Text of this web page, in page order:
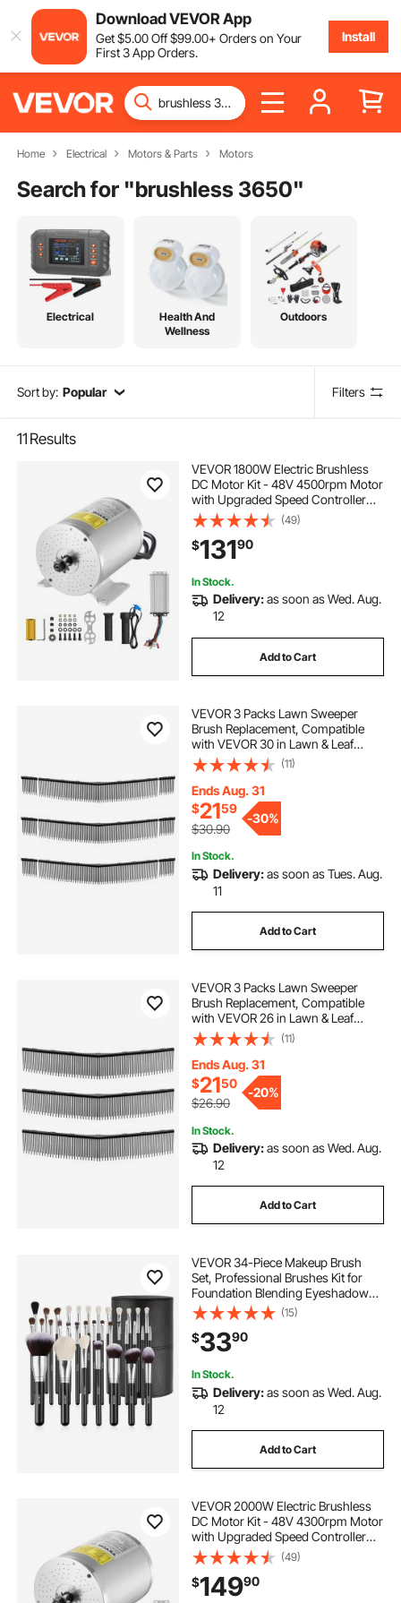
Download VEVOR App
Get$5.00Off$99.00+ Orders on Your
First 3 App Orders.
Install
Home Electrical Motors & Parts Motors
Search for "brushless 3650"
Electrical
Health And
Wellness
Outdoors
Sort by: Popular Filters
11 Results
VEVOR 1800W Electric Brushless
DC Motor Kit - 48V 4500rpm Motor
with Upgraded Speed Controller
and Throttle Grip Kit for Go Karts E-
Bike Motorcycle Scooter DIY
(49)
$13190
In Stock.
Delivery:as soon as Wed. Aug.
12
Add to Cart
VEVOR 3 Packs Lawn Sweeper
Brush Replacement, Compatible
with VEVOR 30 in Lawn & Leaf
Collector Sweepers, Yard Sweeper
Brush Paddle with Durable V-
Shaped Bristles for Easy Grass Leaf
Cleanup
(11)
Ends Aug. 31
$2159
$30.90
-30%
In Stock.
Delivery:as soon as Tues. Aug.
11
Add to Cart
VEVOR 3 Packs Lawn Sweeper
Brush Replacement, Compatible
with VEVOR 26 in Lawn & Leaf
Collector Sweepers, Yard Sweeper
Brush Paddle with Durable V-
Shaped Bristles for Easy Grass Leaf
Cleanup
(11)
Ends Aug. 31
$2150
$26.90
-20%
In Stock.
Delivery:as soon as Wed. Aug.
12
Add to Cart
VEVOR 34-Piece Makeup Brush
Set, Professional Brushes Kit for
Foundation Blending Eyeshadow
Concealer Blush - with Soft Bristles,
Ergonomic Wood Handle, Travel-
Friendly Case Included
(15)
$3390
In Stock.
Delivery:as soon as Wed. Aug.
12
Add to Cart
VEVOR 2000W Electric Brushless
DC Motor Kit - 48V 4300rpm Motor
with Upgraded Speed Controller
and Throttle Grip Kit for Go Karts E-
Bike Motorcycle Scooter DIY
(49)
$14990